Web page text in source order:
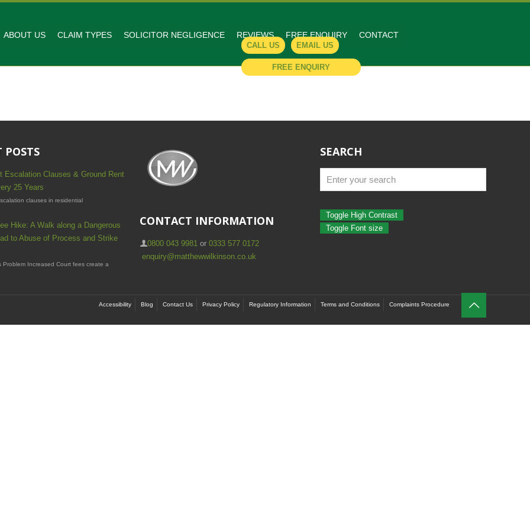
ABOUT US CLAIM TYPES SOLICITOR NEGLIGENCE REVIEWS FREE ENQUIRY CONTACT
CALL US EMAIL US
FREE ENQUIRY
POSTS
Escalation Clauses & Ground Rent
25 Years
clauses in residential
Hike: A Walk along a Dangerous
to Abuse of Process and Strike
Problem Increased Court fees create a
CONTACT INFORMATION
0800 043 9981 or 0333 577 0172
enquiry@matthewwilkinson.co.uk
SEARCH
Toggle High Contrast
Toggle Font size
Accessibility Blog Contact Us Privacy Policy Regulatory Information Terms and Conditions Complaints Procedure